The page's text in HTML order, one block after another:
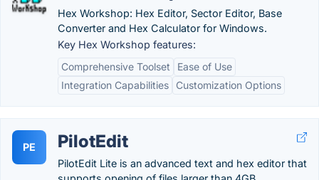
Hex Workshop: Hex Editor, Sector Editor, Base
Converter and Hex Calculator for Windows.
Key Hex Workshop features:
Comprehensive Toolset
Ease of Use
Integration Capabilities
Customization Options
PE PilotEdit
PilotEdit Lite is an advanced text and hex editor that